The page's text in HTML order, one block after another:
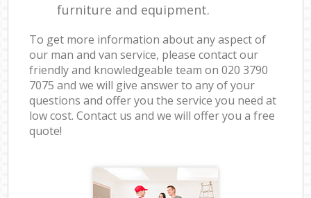
furniture and equipment.
To get more information about any aspect of
our man and van service, please contact our
friendly and knowledgeable team on ‎020 3790
7075 and we will give answer to any of your
questions and offer you the service you need at
low cost. Contact us and we will offer you a free
quote!